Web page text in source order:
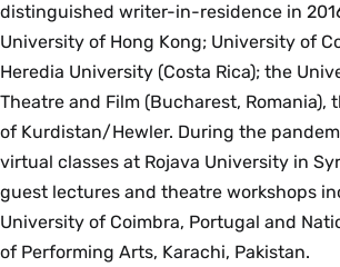
distinguished writer-in-residence in
University of Hong Kong; University of
Heredia University (Costa Rica); the
Theatre and Film (Bucharest, Romania),
of Kurdistan/Hewler. During the
virtual classes at Rojava University in
guest lectures and theatre workshops
University of Coimbra, Portugal and
of Performing Arts, Karachi, Pakistan.